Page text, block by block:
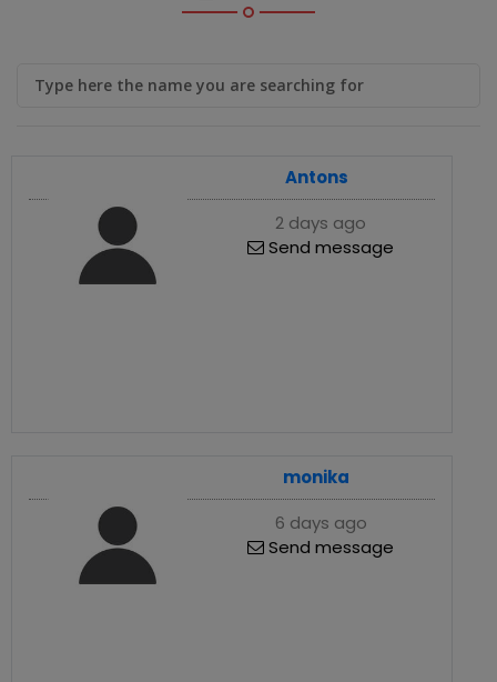
Antons
2 days ago
Send message
monika
6 days ago
Send message